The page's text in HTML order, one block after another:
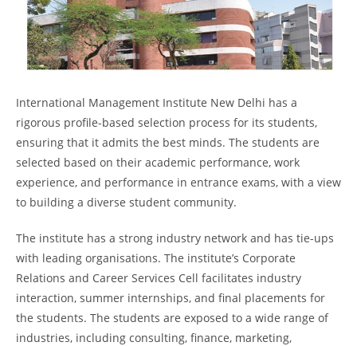
International Management Institute New Delhi has a
rigorous profile-based selection process for its students,
ensuring that it admits the best minds. The students are
selected based on their academic performance, work
experience, and performance in entrance exams, with a view
to building a diverse student community.
The institute has a strong industry network and has tie-ups
with leading organisations. The institute’s Corporate
Relations and Career Services Cell facilitates industry
interaction, summer internships, and final placements for
the students. The students are exposed to a wide range of
industries, including consulting, finance, marketing,